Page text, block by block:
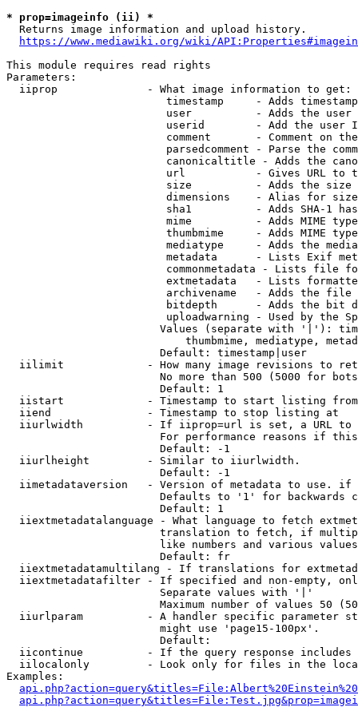
* prop=imageinfo (ii) *
  Returns image information and upload history.
https://www.mediawiki.org/wiki/
This module requires read rights
Parameters:
  iiprop              - What image information to get:
timestamp     - Adds
user          - Adds the
userid        - Add the user
comment       - Comment on
parsedcomment - Parse the
canonicaltitle - Adds the
url           - Gives URL to
size          - Adds the
                         dimensions    - Alias for size
sha1          - Adds SHA-1
mime          - Adds MIME
thumbmime     - Adds MIME
mediatype     - Adds the
metadata      - Lists Exif
commonmetadata - Lists file
extmetadata   - Lists
archivename   - Adds the
bitdepth      - Adds the bit
uploadwarning - Used by the
Values (separate with '|'):
thumbmime, mediatype,
                        Default: timestamp|user
iilimit             - How many image revisions to
No more than 500 (5000 for
                        Default: 1
  iistart             - Timestamp to start listing from
  iiend               - Timestamp to stop listing at
iiurlwidth          - If iiprop=url is set, a URL
For performance reasons if
                        Default: -1
  iiurlheight         - Similar to iiurlwidth.
                        Default: -1
iimetadataversion   - Version of metadata to use.
Defaults to '1' for backwards
                        Default: 1
iiextmetadatalanguage - What language to fetch
translation to fetch, if
like numbers and various
                        Default: fr
iiextmetadatamultilang - If translations for
iiextmetadatafilter - If specified and non-empty,
                        Separate values with '|'
Maximum number of values 50
iiurlparam          - A handler specific parameter
                        might use 'page15-100px'.
                        Default:
iicontinue          - If the query response
iilocalonly         - Look only for files in the
Examples: